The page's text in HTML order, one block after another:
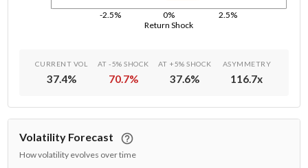
Return Shock
-2.5% 0% 2.5%
CURRENT VOL
37.4%
AT -5% SHOCK
70.7%
AT +5% SHOCK
37.6%
ASYMMETRY
116.7x
Volatility Forecast
How volatility evolves over time